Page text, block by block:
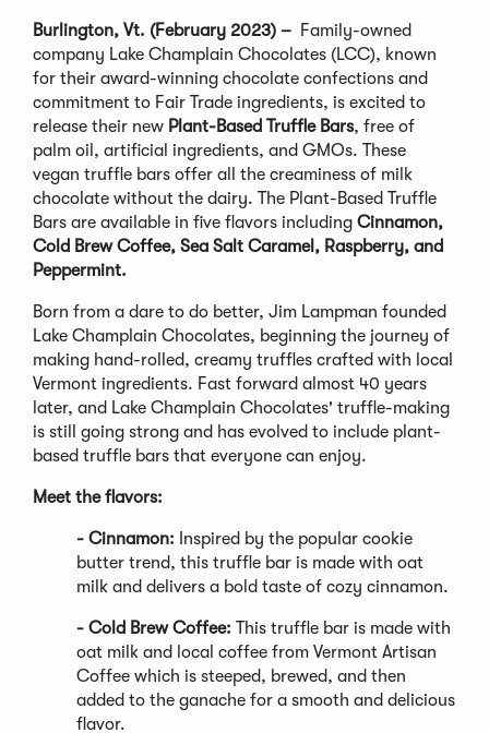
Burlington, Vt. (February 2023) – Family-owned
company Lake Champlain Chocolates (LCC), known
for their award-winning chocolate confections and
commitment to Fair Trade ingredients, is excited to
release their new Plant-Based Truffle Bars, free of
palm oil, artificial ingredients, and GMOs. These
vegan truffle bars offer all the creaminess of milk
chocolate without the dairy. The Plant-Based Truffle
Bars are available in five flavors including Cinnamon,
Cold Brew Coffee, Sea Salt Caramel, Raspberry, and
Peppermint.
Born from a dare to do better, Jim Lampman founded
Lake Champlain Chocolates, beginning the journey of
making hand-rolled, creamy truffles crafted with local
Vermont ingredients. Fast forward almost 40 years
later, and Lake Champlain Chocolates' truffle-making
is still going strong and has evolved to include plant-
based truffle bars that everyone can enjoy.
Meet the flavors:
- Cinnamon: Inspired by the popular cookie
butter trend, this truffle bar is made with oat
milk and delivers a bold taste of cozy cinnamon.
- Cold Brew Coffee: This truffle bar is made with
oat milk and local coffee from Vermont Artisan
Coffee which is steeped, brewed, and then
added to the ganache for a smooth and delicious
flavor.